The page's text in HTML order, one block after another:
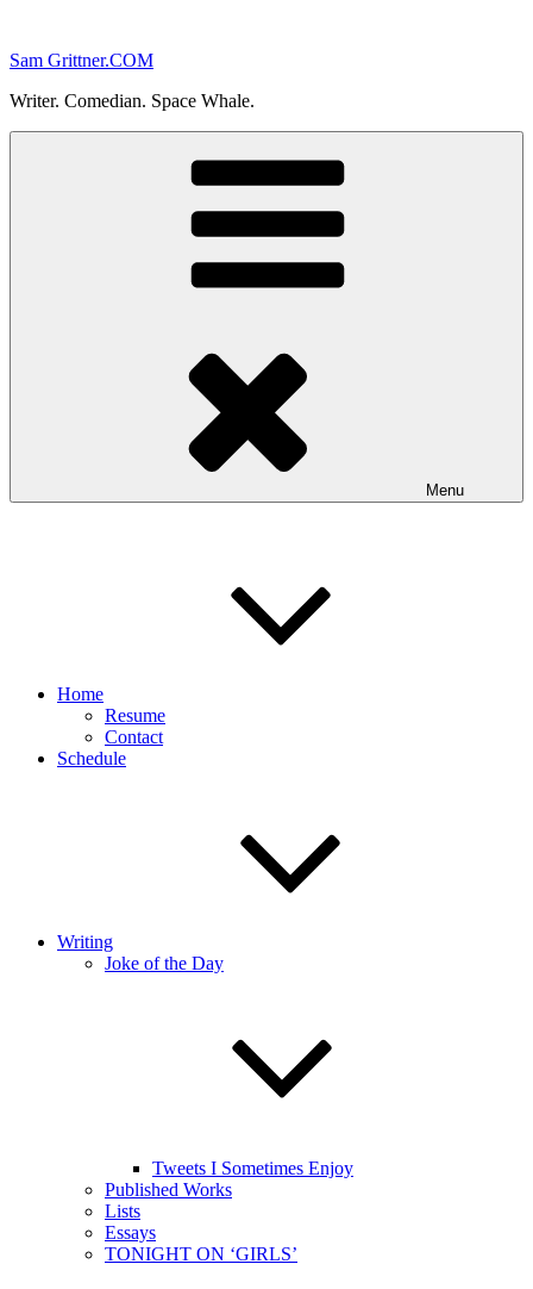
content
Sam Grittner.COM
Writer. Comedian. Space Whale.
Menu
Home
Resume
Contact
Schedule
Writing
Joke of the Day
Tweets I Sometimes Enjoy
Published Works
Lists
Essays
TONIGHT ON ‘GIRLS’